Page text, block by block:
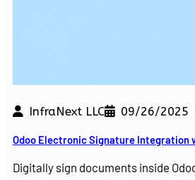
InfraNext LLC 09/26/2025
Odoo Electronic Signature Integration
Digitally sign documents inside